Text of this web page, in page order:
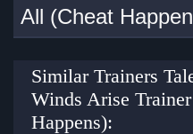
All (Cheat
Similar Trainers
Winds Arise
Happens):